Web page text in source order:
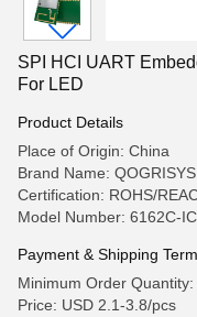
SPI HCI UART
For LED
Product Details
Place of Origin: China
Brand Name: QOGRISYS
Certification: ROHS/
Model Number: 6162C-IC
Payment & Shipping
Minimum Order
Price: USD 2.1-3.8/pcs